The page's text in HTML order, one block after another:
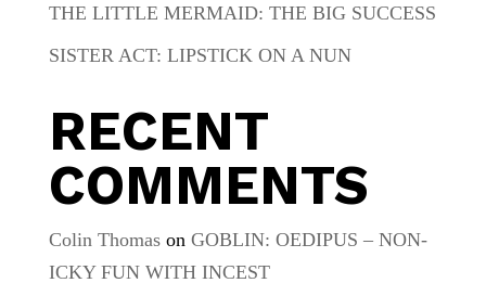
THE LITTLE MERMAID: THE BIG SUCCESS
SISTER ACT: LIPSTICK ON A NUN
RECENT
COMMENTS
Colin Thomason GOBLIN: OEDIPUS – NON-
ICKY FUN WITH INCEST